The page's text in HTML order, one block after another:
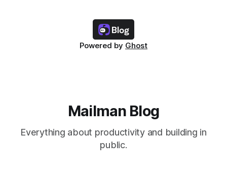
Powered by Ghost
Mailman Blog
Everything about productivity and building in
public.